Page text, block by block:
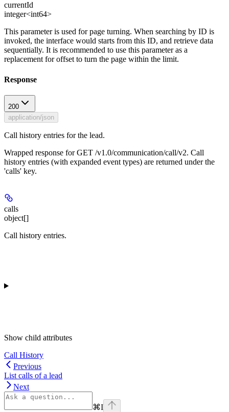
currentId
integer<int64>
This parameter is used for page turning. When searching by ID is
invoked, the interface would starts from this ID, and retrieve data
sequentially. It is recommended to use this parameter as a
replacement for offset to turn the page within the limit.
Response
200
application/json
Call history entries for the lead.
Wrapped response for GET /v1.0/communication/call/v2. Call
history entries (with expanded event types) are returned under the
'calls' key.
calls
object[]
Call history entries.
Show child attributes
Call History
Previous
List calls of a lead
Next
⌘I